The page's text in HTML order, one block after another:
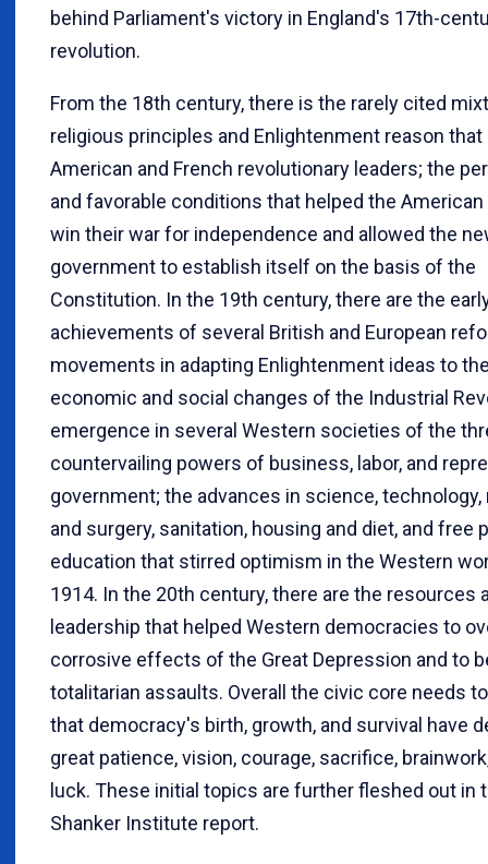
behind Parliament's victory in England's 17th-
revolution.
From the 18th century, there is the rarely cited
religious principles and Enlightenment reason that
American and French revolutionary leaders; the
and favorable conditions that helped the
win their war for independence and allowed the
government to establish itself on the basis of the
Constitution. In the 19th century, there are the
achievements of several British and European
movements in adapting Enlightenment ideas to
economic and social changes of the Industrial
emergence in several Western societies of the
countervailing powers of business, labor, and
government; the advances in science,
and surgery, sanitation, housing and diet, and free
education that stirred optimism in the Western
1914. In the 20th century, there are the resources
leadership that helped Western democracies to
corrosive effects of the Great Depression and to
totalitarian assaults. Overall the civic core needs
that democracy's birth, growth, and survival have
great patience, vision, courage, sacrifice,
luck. These initial topics are further fleshed out in
Shanker Institute report.